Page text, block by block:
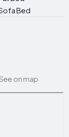
Bed
on map